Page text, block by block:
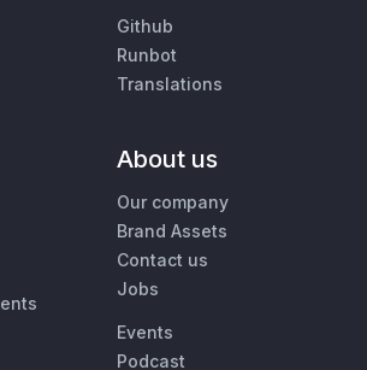
Github
Runbot
Translations
About us
Our company
Brand Assets
Contact us
Jobs
Events
Podcast